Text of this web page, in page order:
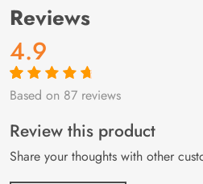
Reviews
4.9
Rated4.9out
87
customer
ratings
Based on 87 reviews
Review this product
Share your thoughts with other